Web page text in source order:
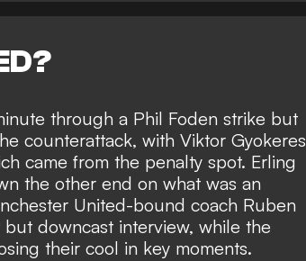
through a Phil Foden strike but
counterattack, with Viktor Gyokeres
came from the penalty spot. Erling
the other end on what was an
United-bound coach Ruben
but downcast interview, while the
their cool in key moments.